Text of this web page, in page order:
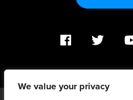
We value your privacy